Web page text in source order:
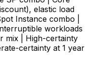
elastic load
Instance combo |
workloads
mix | High-certainty
certainty at 1 year